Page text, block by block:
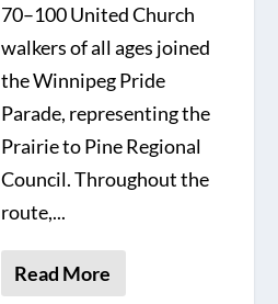
70–100 United Church
walkers of all ages joined
the Winnipeg Pride
Parade, representing the
Prairie to Pine Regional
Council. Throughout the
route,...
Read More